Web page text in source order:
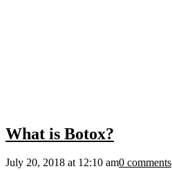
What is Botox?
July 20, 2018 at 12:10 am0 comments